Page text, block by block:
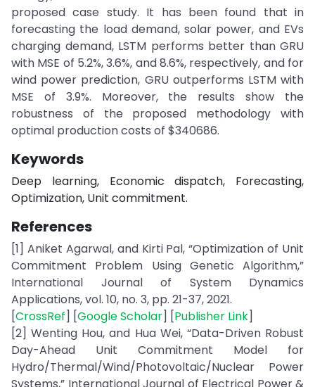
proposed case study. It has been found that in
forecasting the load demand, solar power, and EVs
charging demand, LSTM performs better than GRU
with MSE of 5.2%, 3.6%, and 8.6%, respectively, and for
wind power prediction, GRU outperforms LSTM with
MSE of 3.9%. Moreover, the results show the
robustness of the proposed methodology with
optimal production costs of $340686.
Keywords
Deep learning, Economic dispatch, Forecasting,
Optimization, Unit commitment.
References
[1] Aniket Agarwal, and Kirti Pal, “Optimization of Unit
Commitment Problem Using Genetic Algorithm,”
International Journal of System Dynamics
Applications, vol. 10, no. 3, pp. 21-37, 2021.
[CrossRef] [Google Scholar] [Publisher Link]
[2] Wenting Hou, and Hua Wei, “Data-Driven Robust
Day-Ahead Unit Commitment Model for
Hydro/Thermal/Wind/Photovoltaic/Nuclear Power